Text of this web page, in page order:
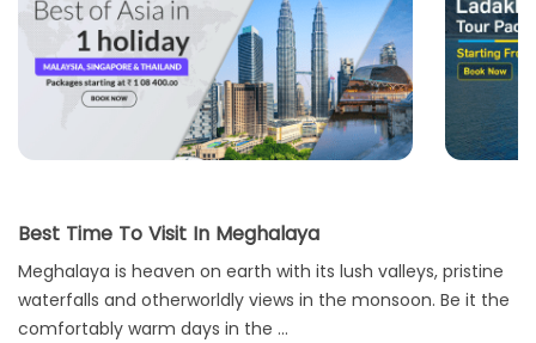
Best Time To Visit In Meghalaya
Meghalaya is heaven on earth with its lush valleys, pristine
waterfalls and otherworldly views in the monsoon. Be it the
comfortably warm days in the ...